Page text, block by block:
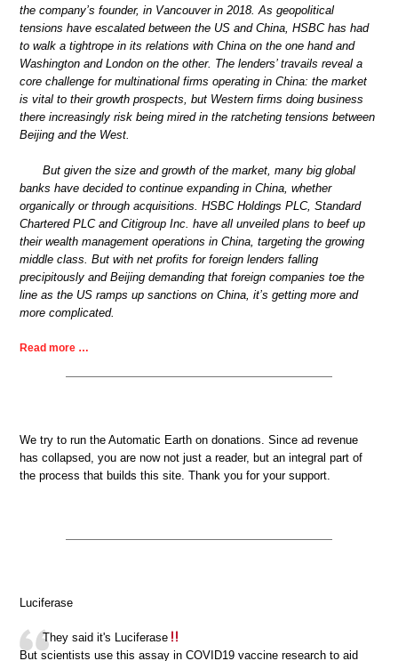
the company’s founder, in Vancouver in 2018. As geopolitical
tensions have escalated between the US and China, HSBC has had
to walk a tightrope in its relations with China on the one hand and
Washington and London on the other. The lenders’ travails reveal a
core challenge for multinational firms operating in China: the market
is vital to their growth prospects, but Western firms doing business
there increasingly risk being mired in the ratcheting tensions between
Beijing and the West.
But given the size and growth of the market, many big global
banks have decided to continue expanding in China, whether
organically or through acquisitions. HSBC Holdings PLC, Standard
Chartered PLC and Citigroup Inc. have all unveiled plans to beef up
their wealth management operations in China, targeting the growing
middle class. But with net profits for foreign lenders falling
precipitously and Beijing demanding that foreign companies toe the
line as the US ramps up sanctions on China, it’s getting more and
more complicated.
Read more …
We try to run the Automatic Earth on donations. Since ad revenue
has collapsed, you are now not just a reader, but an integral part of
the process that builds this site. Thank you for your support.
Luciferase
They said it's Luciferase
But scientists use this assay in COVID19 vaccine research to aid